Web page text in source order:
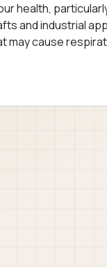
health,
and industrial
may cause